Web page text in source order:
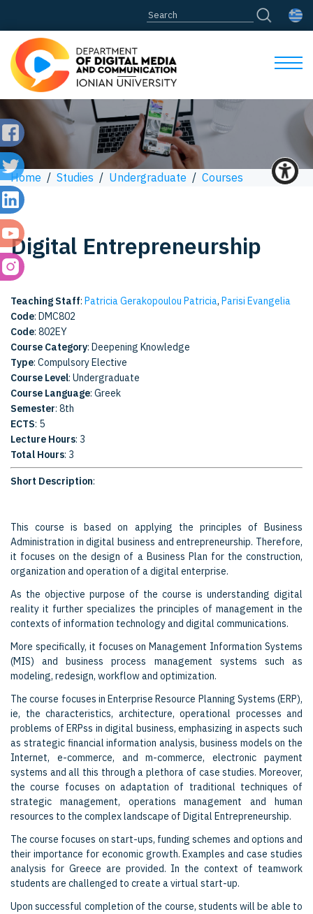
Home / Studies / Undergraduate / Courses
Digital Entrepreneurship
Teaching Staff: Patricia Gerakopoulou Patricia, Parisi Evangelia
Code: DMC802
Code: 802EY
Course Category: Deepening Knowledge
Type: Compulsory Elective
Course Level: Undergraduate
Course Language: Greek
Semester: 8th
ECTS: 5
Lecture Hours: 3
Total Hours: 3
Short Description:
This course is based on applying the principles of Business
Administration in digital business and entrepreneurship. Therefore,
it focuses on the design of a Business Plan for the construction,
organization and operation of a digital enterprise.
As the objective purpose of the course is understanding digital
reality it further specializes the principles of management in the
contexts of information technology and digital communications.
More specifically, it focuses on Management Information Systems
(MIS) and business process management systems such as
modeling, redesign, workflow and optimization.
The course focuses in Enterprise Resource Planning Systems (ERP),
ie, the characteristics, architecture, operational processes and
problems of ERPss in digital business, emphasizing in aspects such
as strategic financial information analysis, business models on the
Internet, e-commerce, and m-commerce, electronic payment
systems and all this through a plethora of case studies. Moreover,
the course focuses on adaptation of traditional techniques of
strategic management, operations management and human
resources to the complex landscape of Digital Entrepreneurship.
The course focuses on start-ups, funding schemes and options and
their importance for economic growth. Examples and case studies
analysis for Greece are provided. In the context of teamwork
students are challenged to create a virtual start-up.
Upon successful completion of the course, students will be able to